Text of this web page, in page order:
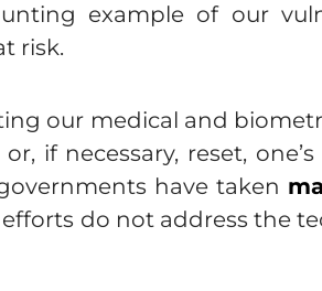
example of our
risk.
our medical and
if necessary, reset,
have taken
efforts do not address the